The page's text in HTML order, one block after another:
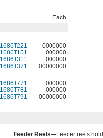
Each
1686T221
0000000
1686T151
000000
1686T311
000000
1686T371
00000000
1686T771
000000
1686T781
000000
1686T791 00000000
Feeder Reels—Feeder reels